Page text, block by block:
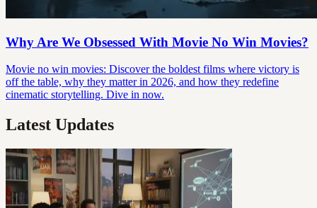
Why Are We Obsessed With Movie No Win Movies?
Movie no win movies: Discover the boldest films where victory is
off the table, why they matter in 2026, and how they redefine
cinematic storytelling. Dive in now.
Latest Updates